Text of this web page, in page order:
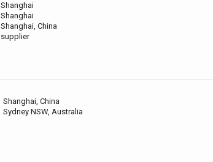
Shanghai
Shanghai
Shanghai, China
supplier
Shanghai, China
Sydney NSW, Australia